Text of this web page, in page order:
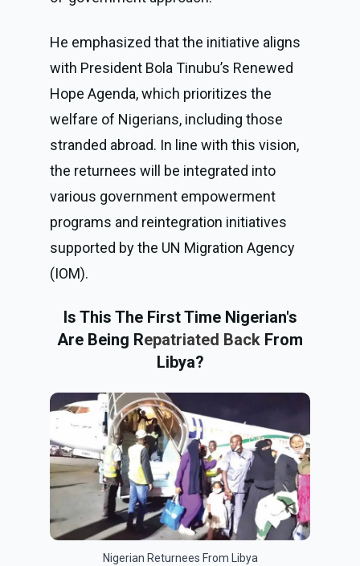
He emphasized that the initiative aligns
with President Bola Tinubu’s Renewed
Hope Agenda, which prioritizes the
welfare of Nigerians, including those
stranded abroad. In line with this vision,
the returnees will be integrated into
various government empowerment
programs and reintegration initiatives
supported by the UN Migration Agency
(IOM).
Is This The First Time Nigerian's
Are Being Repatriated Back From
Libya?
Nigerian Returnees From Libya